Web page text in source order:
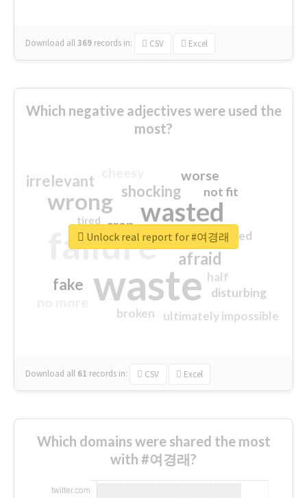
Download all369 records in: CSV Excel
Which negative adjectives were used the
most?
waste
failure
wasted
wrong
sorry
afraid
shocking
irrelevant
fake
worse
crap
ultimately impossible
not fit
half
disturbing
closed
broken
tired
Download all 61 records in: CSV Excel
Unlock real report for #여경래
Which domains were shared the most
with #여경래?